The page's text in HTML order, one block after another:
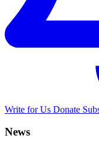
Write for Us Donate
News